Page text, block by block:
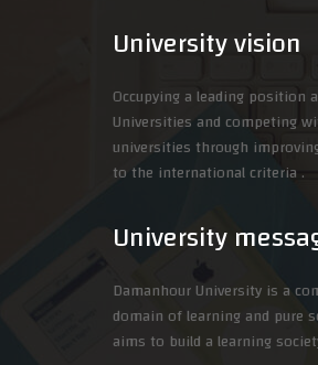
University vision
Occupying a leading position
Universities and competing
universities through
to the international criteria .
University
Damanhour University is a
domain of learning and pure
aims to build a learning